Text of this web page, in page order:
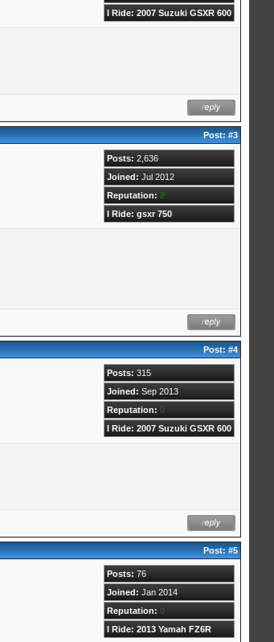
I Ride: 2007 Suzuki GSXR 600
Post:#3
Posts: 2,636
Joined: Jul 2012
Reputation: 2
I Ride: gsxr 750
Post:#4
Posts: 315
Joined: Sep 2013
Reputation: 0
I Ride: 2007 Suzuki GSXR 600
Post:#5
Posts: 76
Joined: Jan 2014
Reputation: 0
I Ride: 2013 Yamah FZ6R